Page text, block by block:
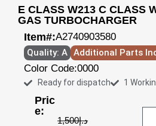
E CLASS W213 C CLASS
GAS TURBOCHARGER
Item#:A2740903580
Quality: A Additional Parts
Color Code:0000
Ready for dispatch 1
Pric
e:
د.إ1,500